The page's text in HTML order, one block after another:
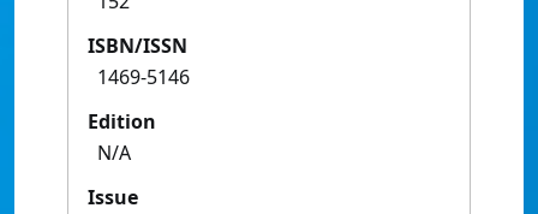
ISBN/ISSN
1469-5146
Edition
N/A
Issue